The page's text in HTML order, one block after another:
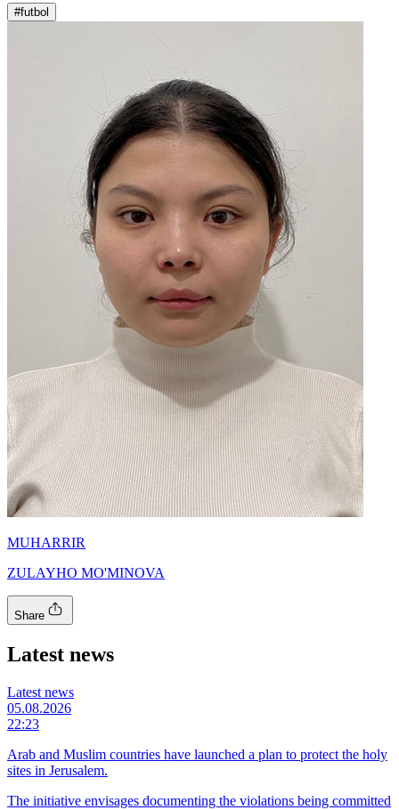
#futbol
MUHARRIR
ZULAYHO MO'MINOVA
Share
Latest news
Latest news
05.08.2026
22:23
Arab and Muslim countries have launched a plan to protect the holy
sites in Jerusalem.
The initiative envisages documenting the violations being committed